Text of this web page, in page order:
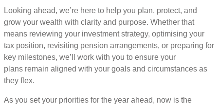
Looking ahead, we’re here to help you plan, protect, and
grow your wealth with clarity and purpose. Whether that
means reviewing your investment strategy, optimising your
tax position, revisiting pension arrangements, or preparing for
key milestones, we’ll work with you to ensure your
plans remain aligned with your goals and circumstances as
they flex.
As you set your priorities for the year ahead, now is the